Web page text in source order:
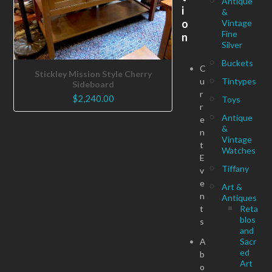
Stickley Mission Style Cherry
Sideboard
$2,240.00
&
Vintage
Fine
Silver
Buckets
Tintypes
Toys
Antique
&
Vintage
Watches
Tiffany
Art &
Antiques
Reta
blos
and
Sacr
ed
Art
i
o
n
C
u
r
r
e
n
t
E
v
e
n
t
s
A
b
o